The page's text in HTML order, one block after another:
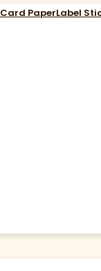
Card PaperLabel